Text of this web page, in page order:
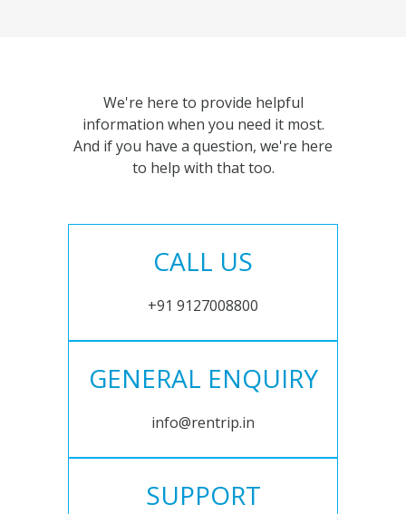
We're here to provide helpful
information when you need it most.
And if you have a question, we're here
to help with that too.
CALL US
+91 9127008800
GENERAL ENQUIRY
info@rentrip.in
SUPPORT